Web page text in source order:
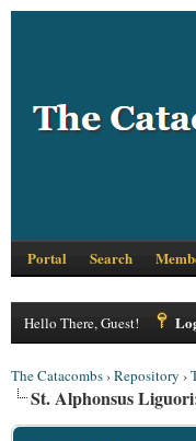
Portal Search
Hello There, Guest!
The Catacombs›Repository ›
St. Alphonsus